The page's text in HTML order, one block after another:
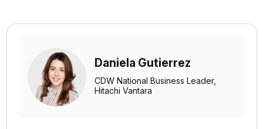
Daniela Gutierrez
CDW National Business Leader,
Hitachi Vantara